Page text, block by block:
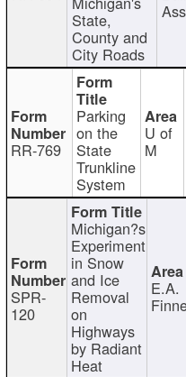
State,
County and
City Roads
RR-769
Parking
on the
State
Trunkline
System
U of
M
SPR-
120
Michigan?s
Experiment
in Snow
and Ice
Removal
on
Highways
by Radiant
Heat
E.A.